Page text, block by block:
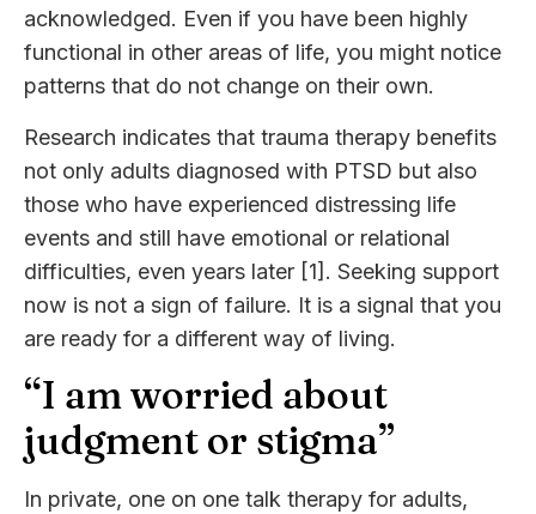
acknowledged. Even if you have been highly
functional in other areas of life, you might notice
patterns that do not change on their own.
Research indicates that trauma therapy benefits
not only adults diagnosed with PTSD but also
those who have experienced distressing life
events and still have emotional or relational
difficulties, even years later [1]. Seeking support
now is not a sign of failure. It is a signal that you
are ready for a different way of living.
“I am worried about
judgment or stigma”
In private, one on one talk therapy for adults,